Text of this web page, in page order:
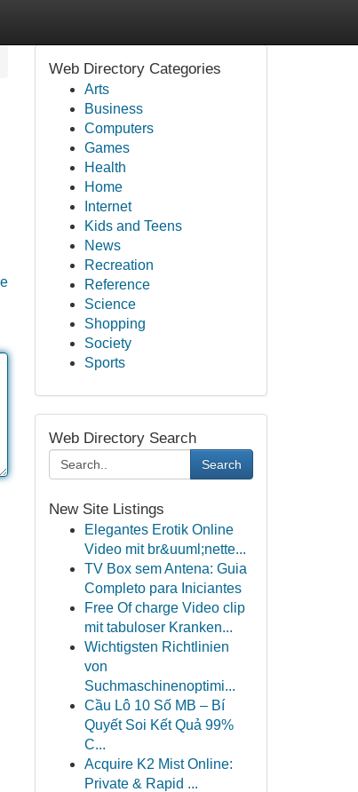
Web Directory Categories
Arts
Business
Computers
Games
Health
Home
Internet
Kids and Teens
News
Recreation
Reference
Science
Shopping
Society
Sports
Web Directory Search
Search
New Site Listings
Elegantes Erotik Online
Video mit br&uuml;nette...
TV Box sem Antena: Guia
Completo para Iniciantes
Free Of charge Video clip
mit tabuloser Kranken...
Wichtigsten Richtlinien
von
Suchmaschinenoptimi...
Cầu Lô 10 Số MB – Bí
Quyết Soi Kết Quả 99%
C...
Acquire K2 Mist Online:
Private & Rapid ...